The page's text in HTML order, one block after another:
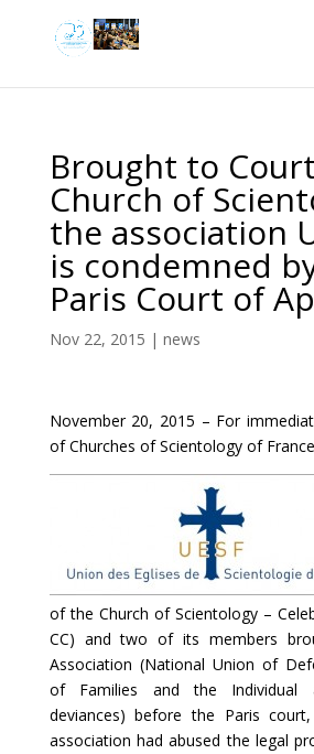
Brought to
Church of
the association
is condemned
Paris Court of
Nov 22, 2015 | news
November 20, 2015 – For
of Churches of Scientology of France
of the Church of Scientology –
CC) and two of its members
Association (National Union of
of Families and the Individual
deviances) before the Paris
association had abused the legal